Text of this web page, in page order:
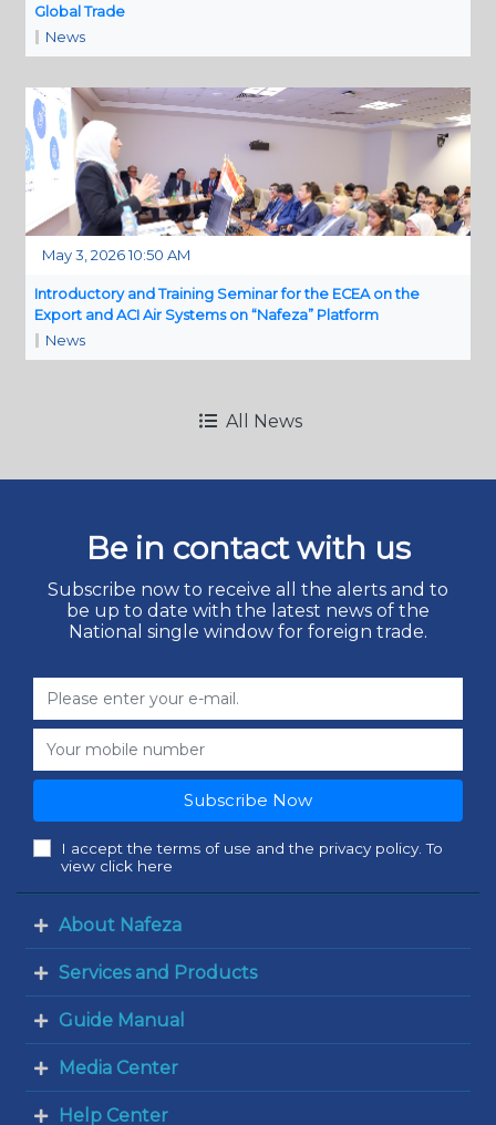
Global Trade
News
Introductory and Training Seminar for the ECEA on the
Export and ACI Air Systems on “Nafeza” Platform
May 3, 2026 10:50 AM
News
All News
Be in contact with us
Subscribe now to receive all the alerts and to
be up to date with the latest news of the
National single window for foreign trade.
Subscribe Now
I accept the terms of use and the privacy policy. To
view click here
About Nafeza
Services and Products
Guide Manual
Media Center
Help Center